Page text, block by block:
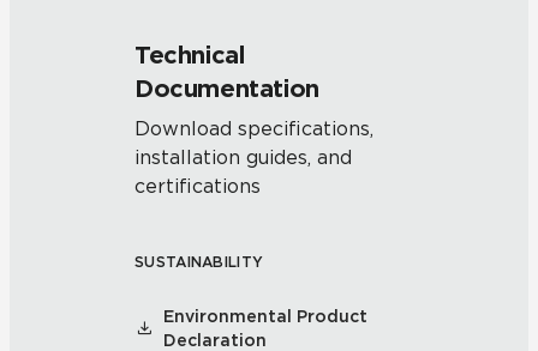
Technical
Documentation
Download specifications,
installation guides, and
certifications
SUSTAINABILITY
Environmental Product
Declaration